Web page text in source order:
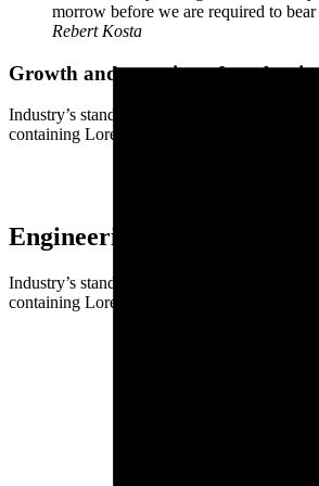
morrow before we are required to
Rebert Kosta
Growth and meaning of
Industry’s standard dummy text ever since
containing Lorem Ipsum passages.
Engineering and
Industry’s standard dummy text ever since
containing Lorem Ipsum passages.